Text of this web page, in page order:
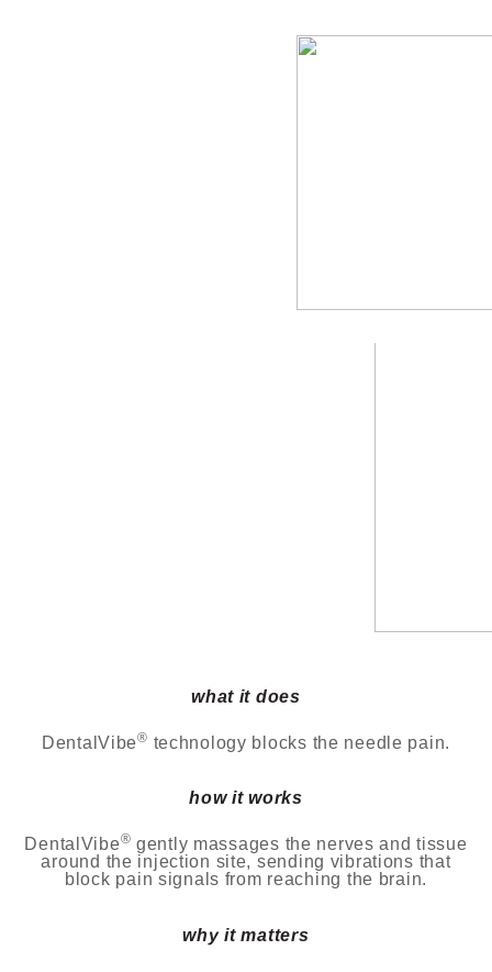
what it does
DentalVibe® technology blocks the needle pain.
how it works
DentalVibe® gently massages the nerves and tissue
around the injection site, sending vibrations that
block pain signals from reaching the brain.
why it matters